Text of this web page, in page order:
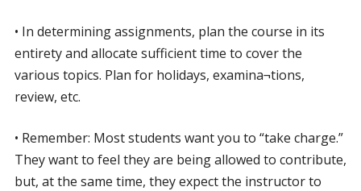
• In determining assignments, plan the course in its
entirety and allocate sufficient time to cover the
various topics. Plan for holidays, examina¬tions,
review, etc.
• Remember: Most students want you to “take charge.”
They want to feel they are being allowed to contribute,
but, at the same time, they expect the instructor to